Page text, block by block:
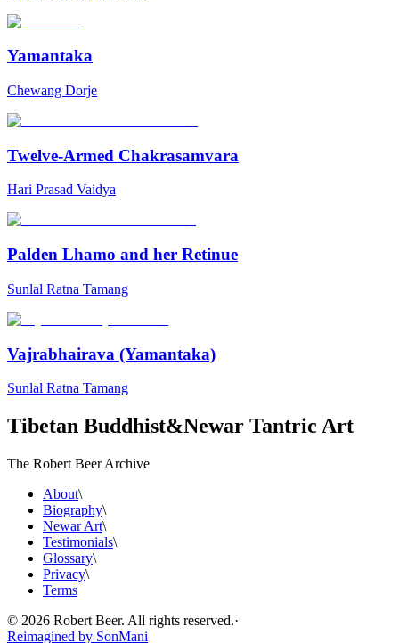
Yamantaka
Chewang Dorje
Twelve-Armed Chakrasamvara
Hari Prasad Vaidya
Palden Lhamo and her Retinue
Sunlal Ratna Tamang
Vajrabhairava (Yamantaka)
Sunlal Ratna Tamang
Tibetan Buddhist&Newar Tantric Art
The Robert Beer Archive
About\
Biography\
Newar Art\
Testimonials\
Glossary\
Privacy\
Terms
© 2026 Robert Beer. All rights reserved.·
Reimagined by SonMani